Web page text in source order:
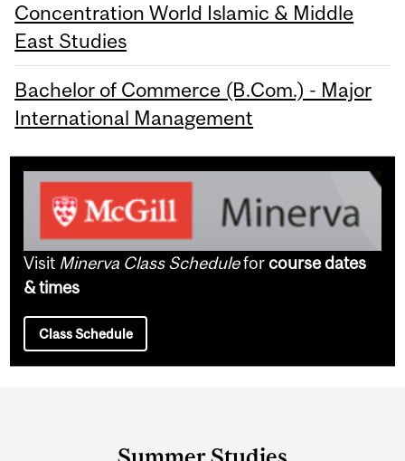
Concentration World Islamic & Middle
East Studies
Bachelor of Commerce (B.Com.) - Major
International Management
Visit Minerva Class Scheduleforcourse dates
& times
Class Schedule